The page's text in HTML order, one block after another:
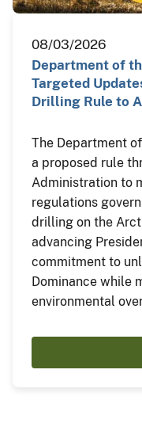
08/03/2026
Department of
Targeted
Drilling Rule to
The Department
a proposed rule
Administration to
regulations
drilling on the
advancing
commitment to
Dominance while
environmental